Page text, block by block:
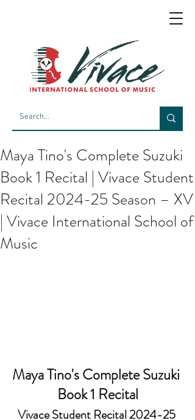
Maya Tino's Complete Suzuki
Book 1 Recital | Vivace Student
Recital 2024-25 Season – XV
| Vivace International School of
Music
Maya Tino's Complete Suzuki
Book 1 Recital
Vivace Student Recital 2024-25